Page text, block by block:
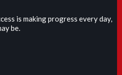
is making progress every day,
be.